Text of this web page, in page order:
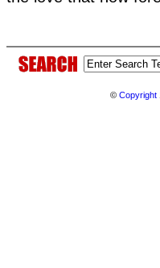
© Copyright